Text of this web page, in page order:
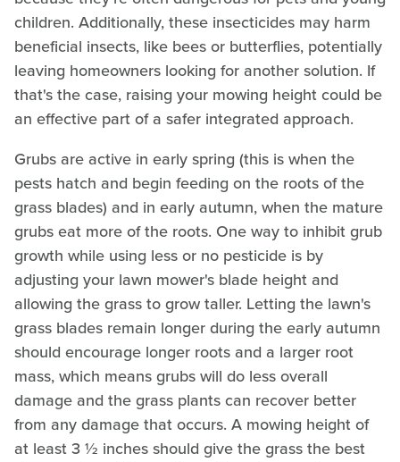
children. Additionally, these insecticides may harm
beneficial insects, like bees or butterflies, potentially
leaving homeowners looking for another solution. If
that's the case, raising your mowing height could be
an effective part of a safer integrated approach.
Grubs are active in early spring (this is when the
pests hatch and begin feeding on the roots of the
grass blades) and in early autumn, when the mature
grubs eat more of the roots. One way to inhibit grub
growth while using less or no pesticide is by
adjusting your lawn mower's blade height and
allowing the grass to grow taller. Letting the lawn's
grass blades remain longer during the early autumn
should encourage longer roots and a larger root
mass, which means grubs will do less overall
damage and the grass plants can recover better
from any damage that occurs. A mowing height of
at least 3 ½ inches should give the grass the best